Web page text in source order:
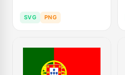
SVG PNG